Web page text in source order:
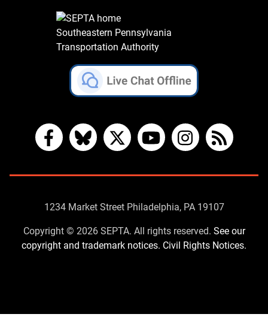
Southeastern Pennsylvania
Transportation Authority
FacebookBlueskyX YouTubeInstagram
RSS
Contact
Us
1234 Market Street Philadelphia, PA 19107
Copyright © 2026 SEPTA. All rights reserved. See our
copyright and trademark notices. Civil Rights Notices.